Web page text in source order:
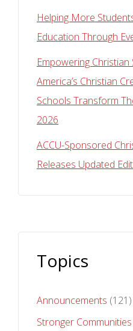
Helping More
Education Through
Empowering
America’s Christian
Schools Transform
2026
ACCU-Sponsored
Releases Updated
Topics
Announcements (121)
Stronger Communities